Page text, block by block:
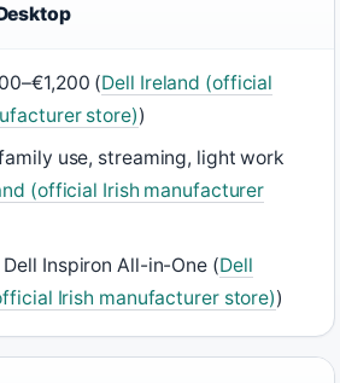
(Dell Ireland (official
store))
use, streaming, light work
(official Irish manufacturer
Dell Inspiron All-in-One (Dell
Irish manufacturer store))